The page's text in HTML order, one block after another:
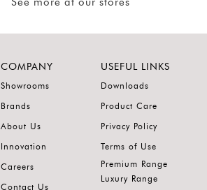
See more at our stores
COMPANY
Showrooms
Brands
About Us
Innovation
Careers
Contact Us
USEFUL LINKS
Downloads
Product Care
Privacy Policy
Terms of Use
Premium Range
Luxury Range